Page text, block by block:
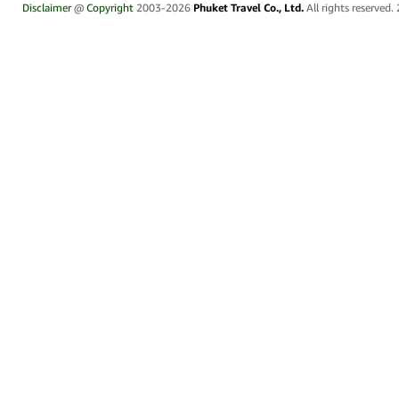
Disclaimer@ Copyright 2003-2026 Phuket Travel Co., Ltd. All rights